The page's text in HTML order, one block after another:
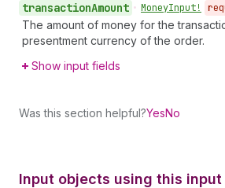
transactionAmount • MoneyInput!
The amount of money for the
presentment currency of the order.
Show input fields
Was this section helpful?YesNo
Input objects using this input